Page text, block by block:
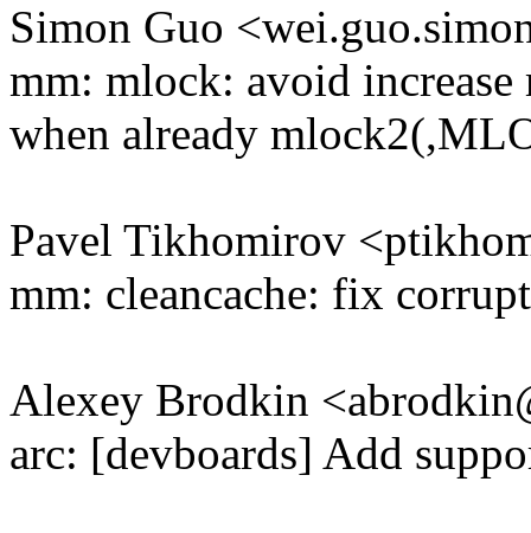
Simon Guo
mm: mlock: avoid
when already
Pavel Tikhomirov
mm: cleancache: fix
Alexey Brodkin
arc: [devboards] Add